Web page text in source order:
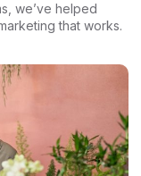
we’ve helped
that works.